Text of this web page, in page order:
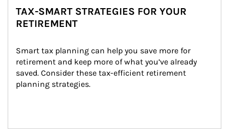
TAX-SMART STRATEGIES FOR YOUR
RETIREMENT
Smart tax planning can help you save more for
retirement and keep more of what you’ve already
saved. Consider these tax-efficient retirement
planning strategies.